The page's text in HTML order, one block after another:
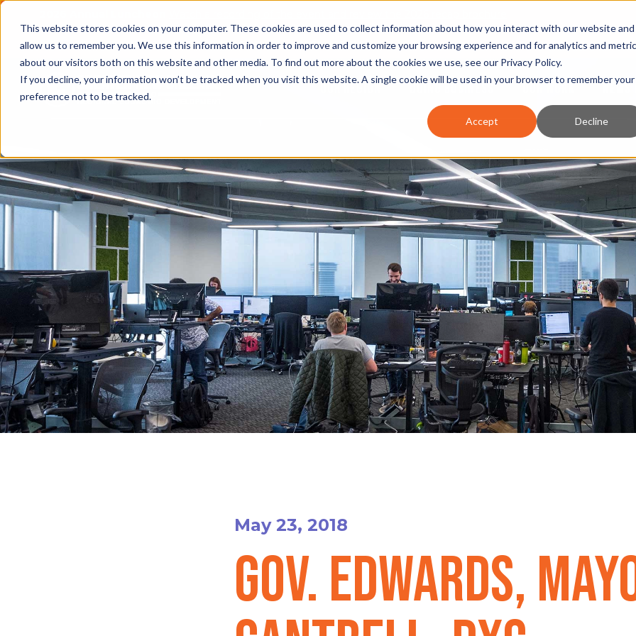
This website stores cookies on your computer. These cookies are used to collect information about how you interact with our website and
allow us to remember you. We use this information in order to improve and customize your browsing experience and for analytics and
about our visitors both on this website and other media. To find out more about the cookies we use, see our Privacy Policy.
If you decline, your information won’t be tracked when you visit this website. A single cookie will be used in your browser to remember your
preference not to be tracked.
Accept Decline
2025 Jobs Report: Explore workforce and career data for the region
OUR REGION DOING BUSINESS OUR WORK
May 23, 2018
Gov. Edwards,